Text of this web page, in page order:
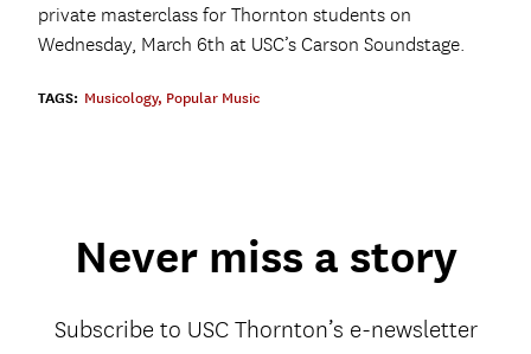
private masterclass for Thornton students on
Wednesday, March 6th at USC’s Carson Soundstage.
TAGS: Musicology, Popular Music
Never miss a story
Subscribe to USC Thornton’s e-newsletter